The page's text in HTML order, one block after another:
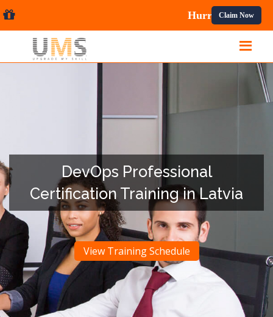
Claim Now
DevOps Professional
Certification Training in Latvia
View Training Schedule